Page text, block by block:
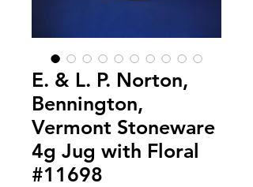
E. & L. P. Norton,
Bennington,
Vermont Stoneware
4g Jug with Floral
#11698